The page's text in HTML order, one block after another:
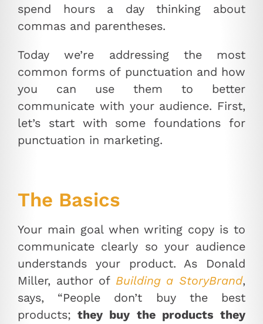
spend hours a day thinking about
commas and parentheses.
Today we’re addressing the most
common forms of punctuation and how
you can use them to better
communicate with your audience. First,
let’s start with some foundations for
punctuation in marketing.
The Basics
Your main goal when writing copy is to
communicate clearly so your audience
understands your product. As Donald
Miller, author of Building a StoryBrand,
says, “People don’t buy the best
products; they buy the products they